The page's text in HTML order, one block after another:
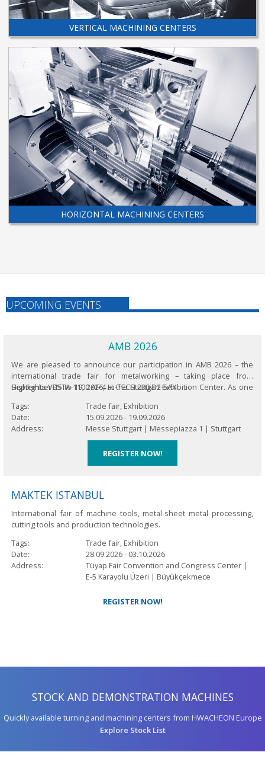
VERTICAL MACHINING CENTERS
HORIZONTAL MACHINING CENTERS
UPCOMING EVENTS
AMB 2026
We are pleased to announce our participation in AMB 2026 – the
international trade fair for metalworking – taking place from
September 15 to 19, 2026, at the Stuttgart Exhibition Center. As one
this biennial...
Highlights VESTA-1100 AF-4 Hi-TECH 230 D2-5AX
Tags
Trade fair, Exhibition
Date
15.09.2026- 19.09.2026
Address
Messe Stuttgart | Messepiazza 1 | Stuttgart
REGISTER NOW!
MAKTEK ISTANBUL
International fair of machine tools, metal-sheet metal processing,
cutting tools and production technologies.
Tags
Trade fair, Exhibition
Date
28.09.2026- 03.10.2026
Address
Tüyap Fair Convention and Congress Center |
E-5 Karayolu Üzeri | Büyükçekmece
REGISTER NOW!
STOCK AND DEMONSTRATION MACHINES
Quickly available turning and machining centers from HWACHEON Europe
Explore Stock List